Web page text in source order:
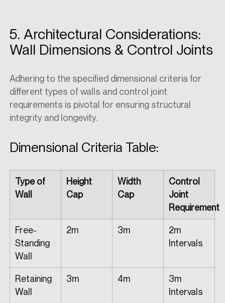
5. Architectural Considerations:
Wall Dimensions & Control Joints
Adhering to the specified dimensional criteria for
different types of walls and control joint
requirements is pivotal for ensuring structural
integrity and longevity.
Dimensional Criteria Table:
Type of
Wall
Height
Cap
Width
Cap
Control
Joint
Requirement
Free-
Standing
Wall
2m 3m
2m
Intervals
Retaining
Wall
3m 4m
3m
Intervals